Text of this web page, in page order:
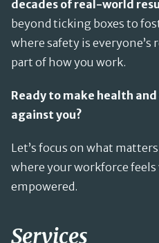
decades of real-world
beyond ticking boxes to
where safety is everyone’s
part of how you work.
Ready to make health
against you?
Let’s focus on what
where your workforce feels
empowered.
Services